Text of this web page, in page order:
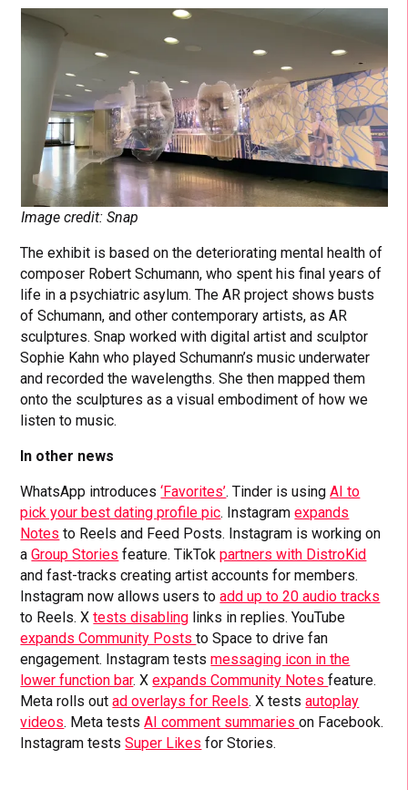
Image credit: Snap
The exhibit is based on the deteriorating mental health of
composer Robert Schumann, who spent his final years of
life in a psychiatric asylum. The AR project shows busts
of Schumann, and other contemporary artists, as AR
sculptures. Snap worked with digital artist and sculptor
Sophie Kahn who played Schumann’s music underwater
and recorded the wavelengths. She then mapped them
onto the sculptures as a visual embodiment of how we
listen to music.
In other news
WhatsApp introduces‘Favorites’. Tinder is usingAI to
pick your best dating profile pic. Instagramexpands
Notes to Reels and Feed Posts. Instagram is working on
aGroup Stories feature. TikTokpartners with DistroKid
and fast-tracks creating artist accounts for members.
Instagram now allows users toadd up to 20 audio tracks
to Reels. Xtests disabling links in replies. YouTube
expands Community Poststo Space to drive fan
engagement. Instagram testsmessaging icon in the
lower function bar. Xexpands Community Notesfeature.
Meta rolls outad overlays for Reels. X testsautoplay
videos. Meta testsAI comment summarieson Facebook.
Instagram testsSuper Likes for Stories.